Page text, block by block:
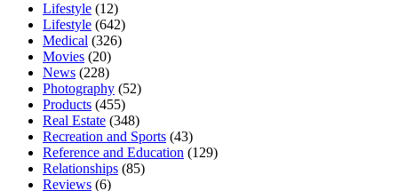
Lifestyle (12)
Lifestyle (642)
Medical (326)
Movies (20)
News (228)
Photography (52)
Products (455)
Real Estate (348)
Recreation and Sports (43)
Reference and Education (129)
Relationships (85)
Reviews (6)